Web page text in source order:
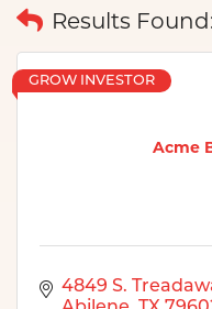
Results Found:
Acme
GROW INVESTOR
4849 S.